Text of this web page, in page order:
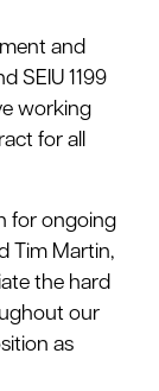
and
SEIU 1199
working
for all
for ongoing
Tim Martin,
the hard
our
as